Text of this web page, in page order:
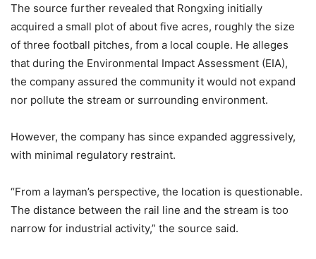
The source further revealed that Rongxing initially
acquired a small plot of about five acres, roughly the size
of three football pitches, from a local couple. He alleges
that during the Environmental Impact Assessment (EIA),
the company assured the community it would not expand
nor pollute the stream or surrounding environment.
However, the company has since expanded aggressively,
with minimal regulatory restraint.
“From a layman’s perspective, the location is questionable.
The distance between the rail line and the stream is too
narrow for industrial activity,” the source said.